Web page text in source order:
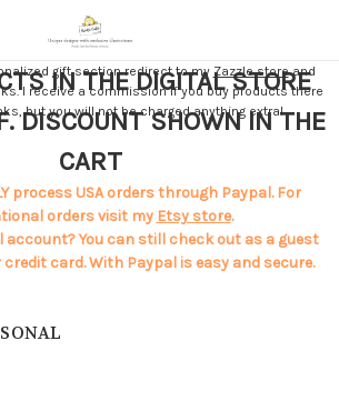
gift section redirect to my Zazzle storeand
I receive a commission if you buy products there
but you will not be charged anything extra!
IN THE DIGITAL STORE
DISCOUNT SHOWN IN THE
CART
process USA orders through Paypal. For
orders visit my Etsy store.
account? You can still check out as a guest
card. With Paypal is easy and secure.